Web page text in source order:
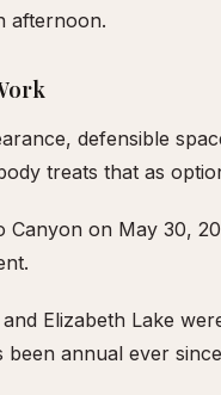
afternoon.
defensible
treats that as
Canyon on May 30,
Elizabeth Lake
annual ever